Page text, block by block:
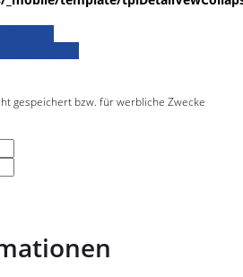
gespeichert bzw. für werbliche Zwecke